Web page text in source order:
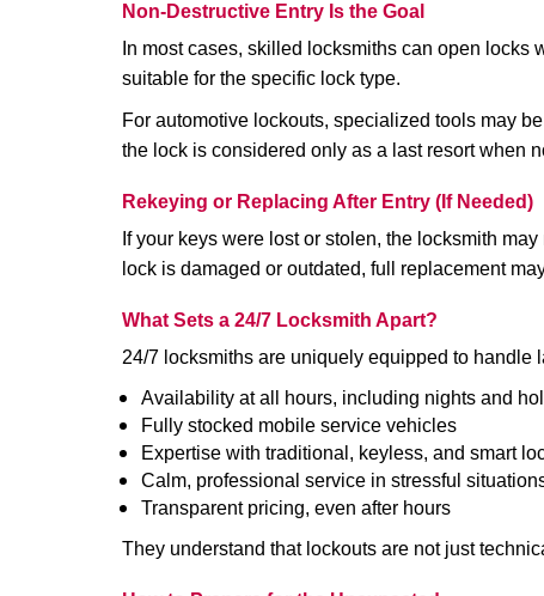
Non-Destructive Entry Is the Goal
In most cases, skilled locksmiths can open
suitable for the specific lock type.
For automotive lockouts, specialized tools may
the lock is considered only as a last resort when
Rekeying or Replacing After Entry (If Needed)
If your keys were lost or stolen, the locksmith
lock is damaged or outdated, full replacement
What Sets a 24/7 Locksmith Apart?
24/7 locksmiths are uniquely equipped to handle
Availability at all hours, including nights and
Fully stocked mobile service vehicles
Expertise with traditional, keyless, and smart
Calm, professional service in stressful
Transparent pricing, even after hours
They understand that lockouts are not just